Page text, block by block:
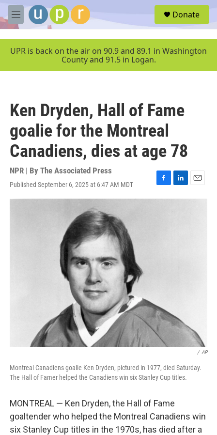
Skip to main content
M
e
u
Donate
UPR is back on the air on 90.9 and 89.1 in Washington
County and 91.5 in Logan.
Ken Dryden, Hall of Fame
goalie for the Montreal
Canadiens, dies at age 78
NPR | By The Associated Press
Published September 6, 2025 at 6:47 AM MDT
F
a
L
i
E
m
/ AP
Montreal Canadiens goalie Ken Dryden, pictured in 1977, died Saturday.
The Hall of Famer helped the Canadiens win six Stanley Cup titles.
MONTREAL — Ken Dryden, the Hall of Fame
goaltender who helped the Montreal Canadiens win
six Stanley Cup titles in the 1970s, has died after a